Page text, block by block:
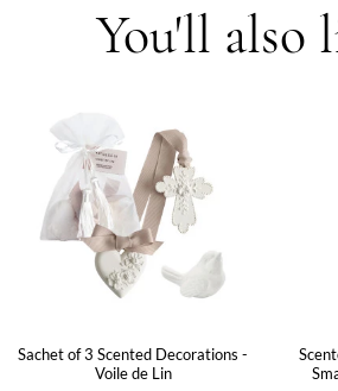
You'll also
Sachet of 3 Scented Decorations -
Voile de Lin